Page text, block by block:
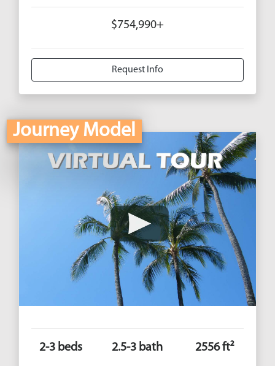
$754,990+
Request Info
Journey Model
2-3 beds 2.5-3 bath 2556 ft²